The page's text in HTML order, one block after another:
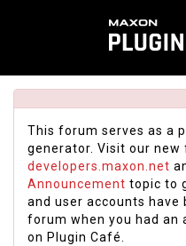
This forum serves as a
generator. Visit our new
developers.maxon.net
Announcement topic to
and user accounts
forum when you had
on Plugin Café.